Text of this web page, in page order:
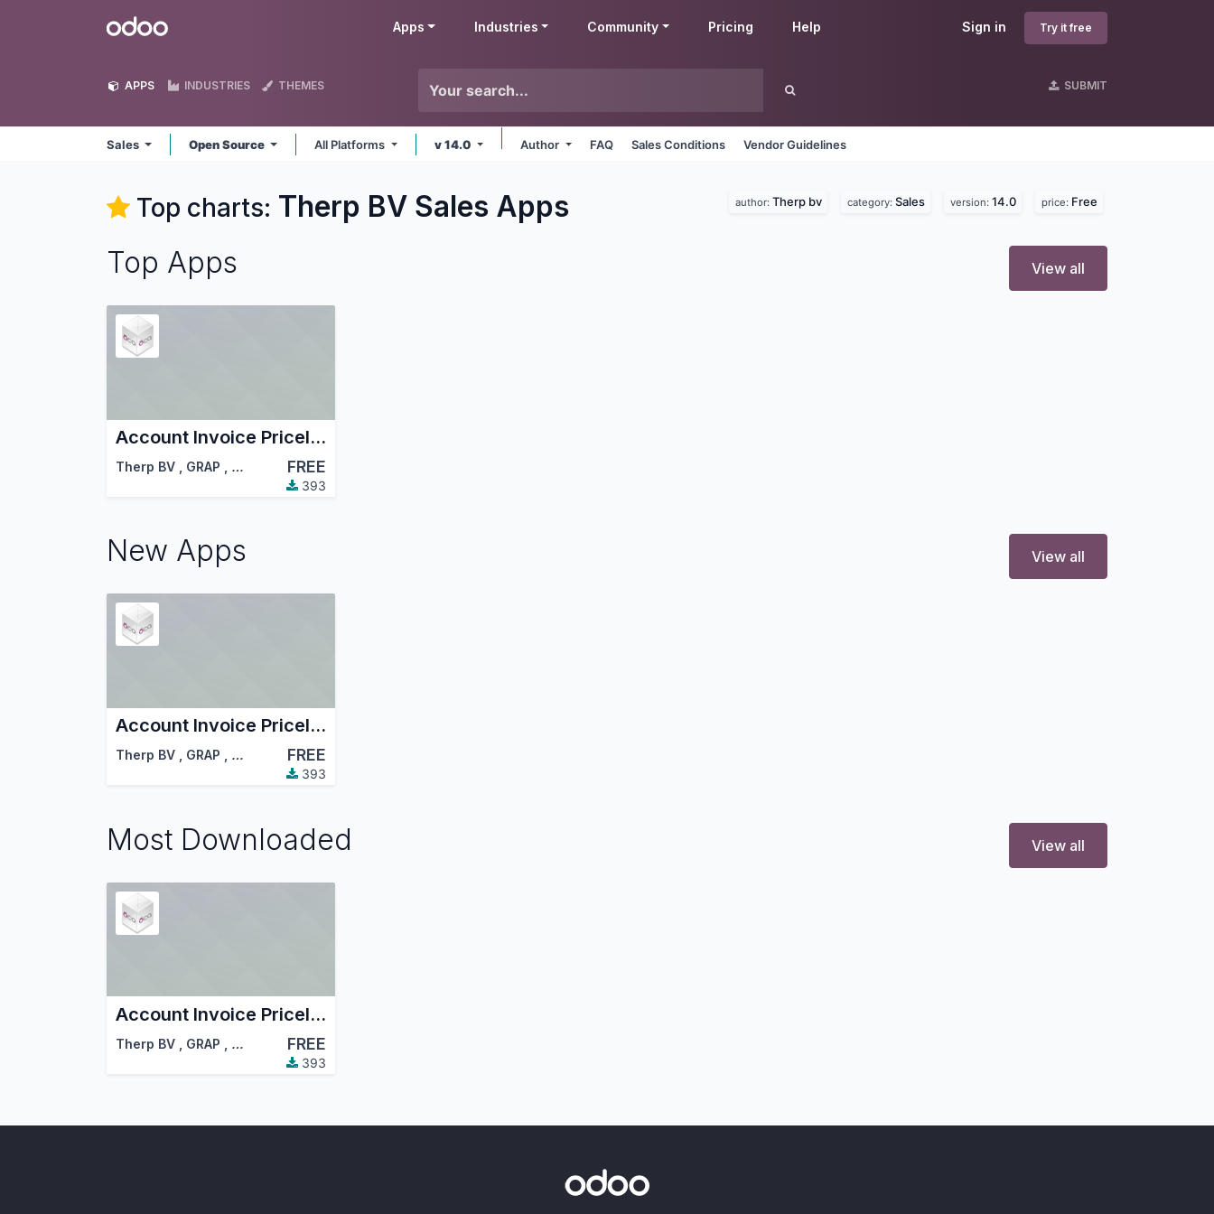
Odoo Sign in Try it free
Apps Industries Community Pricing Help
APPS INDUSTRIES THEMES SUBMIT
Sales Open Source All Platforms v 14.0 Author FAQ Sales Conditions Vendor Guidelines
Top charts: Therp BV Sales Apps author: Therp bv category: Sales version: 14.0 price: Free
Top Apps View all
Account Invoice Pricelist - Sale
Therp BV GRAP … FREE
393
New Apps View all
Account Invoice Pricelist - Sale
Therp BV , GRAP , … FREE
393
Most Downloaded View all
Account Invoice Pricelist - Sale
Therp BV GRAP … FREE
393